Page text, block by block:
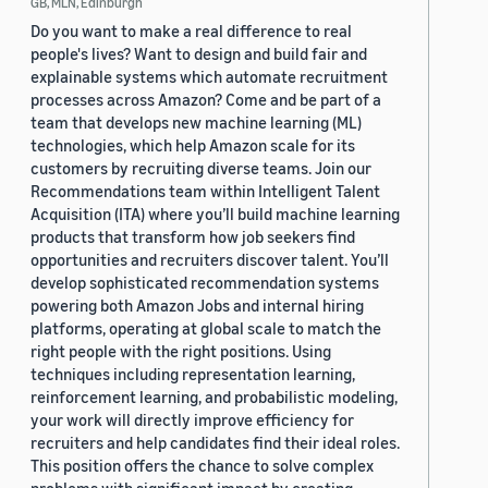
Do you want to make a real difference to real
people's lives? Want to design and build fair and
explainable systems which automate recruitment
processes across Amazon? Come and be part of a
team that develops new machine learning (ML)
technologies, which help Amazon scale for its
customers by recruiting diverse teams. Join our
Recommendations team within Intelligent Talent
Acquisition (ITA) where you’ll build machine learning
products that transform how job seekers find
opportunities and recruiters discover talent. You’ll
develop sophisticated recommendation systems
powering both Amazon Jobs and internal hiring
platforms, operating at global scale to match the
right people with the right positions. Using
techniques including representation learning,
reinforcement learning, and probabilistic modeling,
your work will directly improve efficiency for
recruiters and help candidates find their ideal roles.
This position offers the chance to solve complex